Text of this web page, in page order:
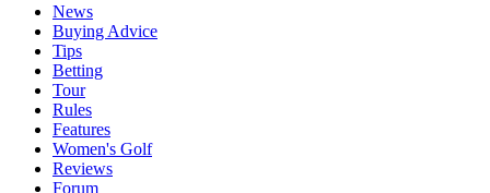
News
Buying Advice
Tips
Betting
Tour
Rules
Features
Women's Golf
Reviews
Forum